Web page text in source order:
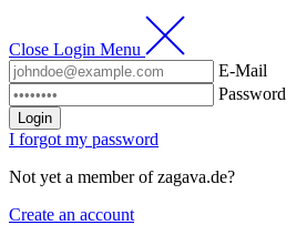
Close Login Menu
E-Mail
Password
Login
I forgot my password
Not yet a member of zagava.de?
Create an account